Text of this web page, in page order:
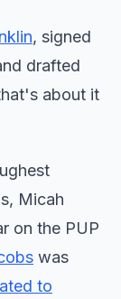
, signed
drafted
about it
Micah
on the PUP
was
to